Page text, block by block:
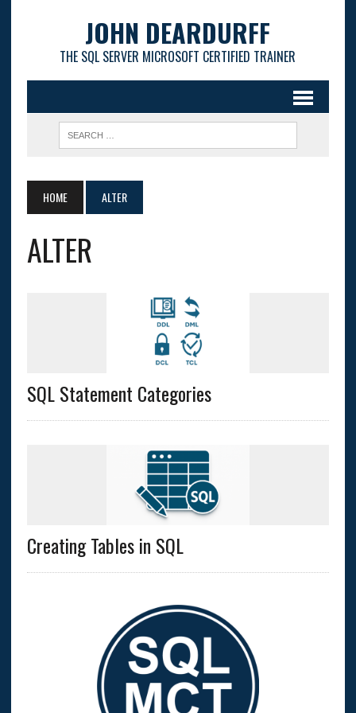
JOHN DEARDURFF
THE SQL SERVER MICROSOFT CERTIFIED TRAINER
HOME ALTER
ALTER
SQL Statement Categories
Creating Tables in SQL